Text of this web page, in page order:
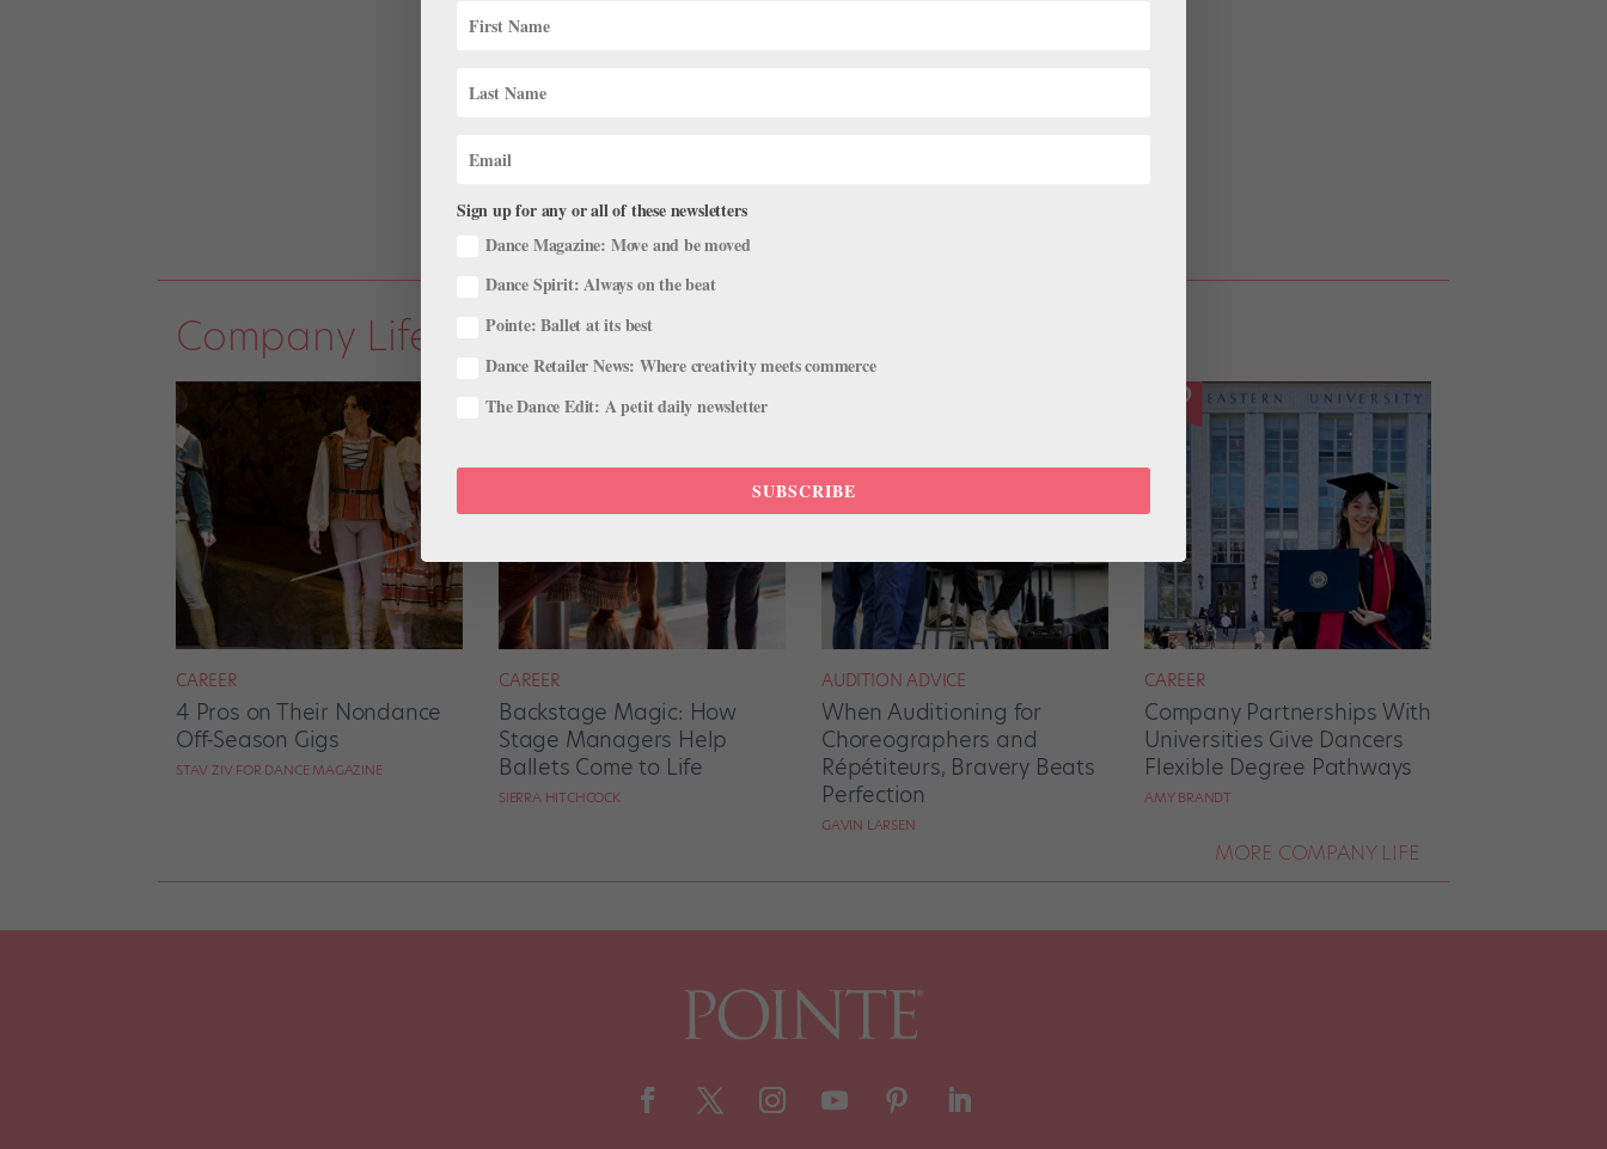
Company Life
CAREER
4 Pros on Their Nondance
Off-Season Gigs
STAV ZIV FOR DANCE MAGAZINE
CAREER
Backstage Magic: How
Stage Managers Help
Ballets Come to Life
SIERRA HITCHCOCK
AUDITION ADVICE
When Auditioning for
Choreographers and
Répétiteurs, Bravery Beats
Perfection
GAVIN LARSEN
CAREER
Company Partnerships With
Universities Give Dancers
Flexible Degree Pathways
AMY BRANDT
MORE COMPANY LIFE
Sign up for any or all of these newsletters
Dance Magazine: Move and be moved
Dance Spirit: Always on the beat
Pointe: Ballet at its best
Dance Retailer News: Where creativity meets commerce
The Dance Edit: A petit daily newsletter
SUBSCRIBE